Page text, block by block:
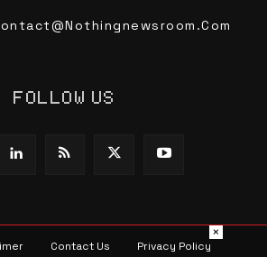
FOLLOW US
Contact Us Privacy Policy
×